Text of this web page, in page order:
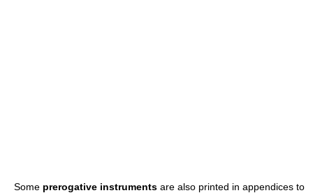
Some prerogative instruments are also printed in appendices to